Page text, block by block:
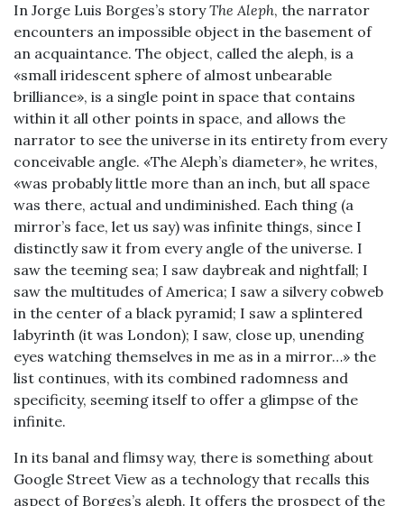
In Jorge Luis Borges’s storyThe Aleph, the narrator
encounters an impossible object in the basement of
an acquaintance. The object, called the aleph, is a
«small iridescent sphere of almost unbearable
brilliance», is a single point in space that contains
within it all other points in space, and allows the
narrator to see the universe in its entirety from every
conceivable angle. «The Aleph’s diameter», he writes,
«was probably little more than an inch, but all space
was there, actual and undiminished. Each thing (a
mirror’s face, let us say) was infinite things, since I
distinctly saw it from every angle of the universe. I
saw the teeming sea; I saw daybreak and nightfall; I
saw the multitudes of America; I saw a silvery cobweb
in the center of a black pyramid; I saw a splintered
labyrinth (it was London); I saw, close up, unending
eyes watching themselves in me as in a mirror…» the
list continues, with its combined radomness and
specificity, seeming itself to offer a glimpse of the
infinite.
In its banal and flimsy way, there is something about
Google Street View as a technology that recalls this
aspect of Borges’s aleph. It offers the prospect of the